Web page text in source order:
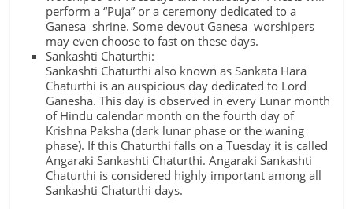
perform a “Puja” or a ceremony dedicated to a
Ganesa shrine. Some devout Ganesa worshipers
may even choose to fast on these days.
Sankashti Chaturthi:
Sankashti Chaturthi also known as Sankata Hara
Chaturthi is an auspicious day dedicated to Lord
Ganesha. This day is observed in every Lunar month
of Hindu calendar month on the fourth day of
Krishna Paksha (dark lunar phase or the waning
phase). If this Chaturthi falls on a Tuesday it is called
Angaraki Sankashti Chaturthi. Angaraki Sankashti
Chaturthi is considered highly important among all
Sankashti Chaturthi days.